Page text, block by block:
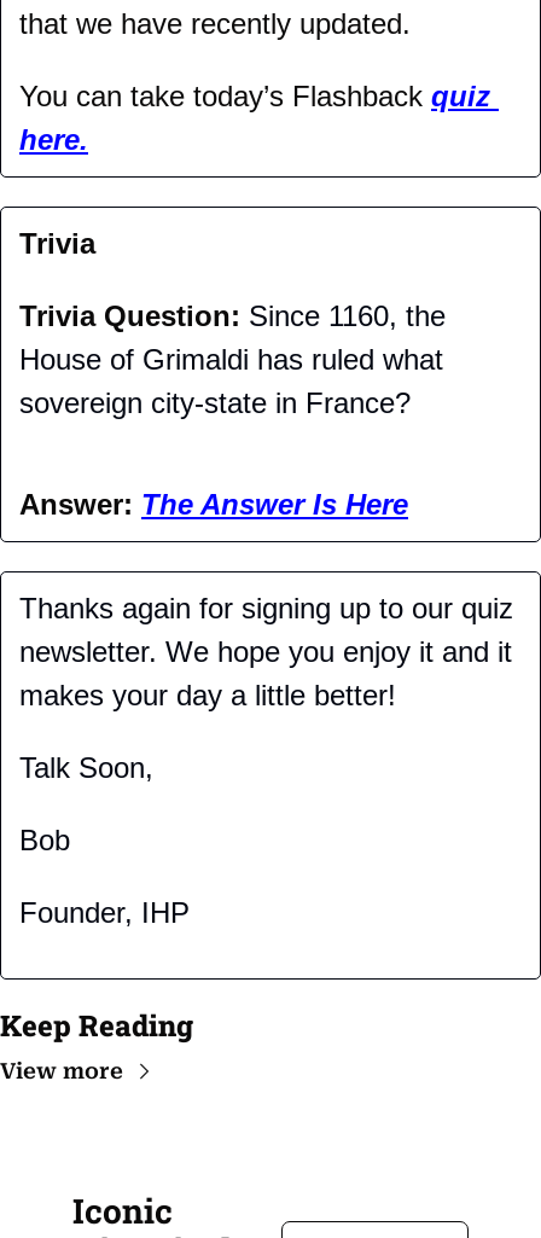
that we have recently updated.
You can take today’s Flashback quiz
here.
Trivia
Trivia Question: Since 1160, the
House of Grimaldi has ruled what
sovereign city-state in France?
Answer: The Answer Is Here
Thanks again for signing up to our quiz
newsletter. We hope you enjoy it and it
makes your day a little better!
Talk Soon,
Bob
Founder, IHP
Keep Reading
View more
Iconic